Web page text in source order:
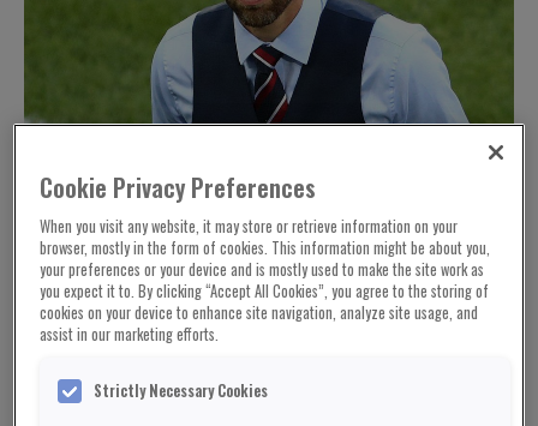
Cookie Privacy Preferences
When you visit any website, it may store or retrieve information on your
browser, mostly in the form of cookies. This information might be about you,
your preferences or your device and is mostly used to make the site work as
you expect it to. By clicking “Accept All Cookies”, you agree to the storing of
cookies on your device to enhance site navigation, analyze site usage, and
assist in our marketing efforts.
Strictly Necessary Cookies